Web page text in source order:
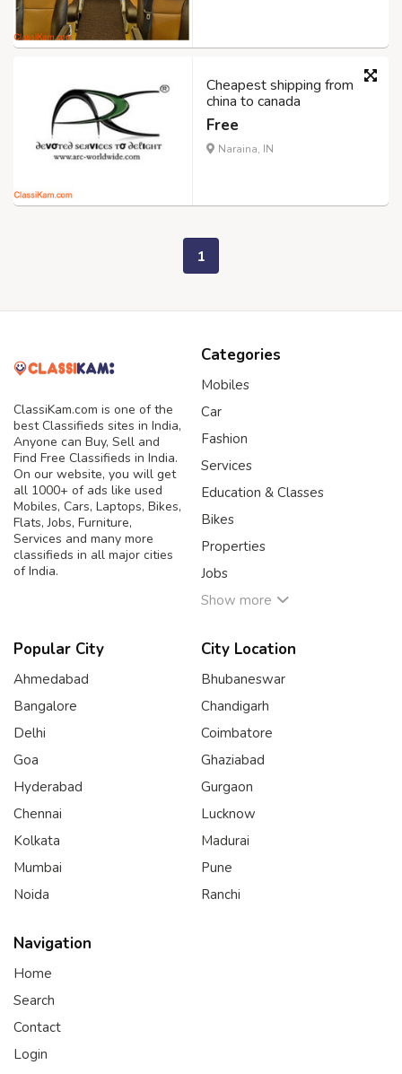
Cheapest shipping from
china to canada
Free
Naraina, IN
1
ClassiKam.com is one of the
best Classifieds sites in India,
Anyone can Buy, Sell and
Find Free Classifieds in India.
On our website, you will get
all 1000+ of ads like used
Mobiles, Cars, Laptops, Bikes,
Flats, Jobs, Furniture,
Services and many more
classifieds in all major cities
of India.
Categories
Mobiles
Car
Fashion
Services
Education & Classes
Bikes
Properties
Jobs
Show more
Popular City
Ahmedabad
Bangalore
Delhi
Goa
Hyderabad
Chennai
Kolkata
Mumbai
Noida
City Location
Bhubaneswar
Chandigarh
Coimbatore
Ghaziabad
Gurgaon
Lucknow
Madurai
Pune
Ranchi
Navigation
Home
Search
Contact
Login